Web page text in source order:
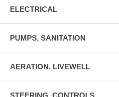
ELECTRICAL
PUMPS, SANITATION
AERATION, LIVEWELL
STEERING, CONTROLS